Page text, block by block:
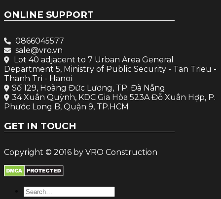
ONLINE SUPPORT
0866045577
sale@vro.vn
Lot 40 adjacent to 7 Urban Area General
Department 5, Ministry of Public Security - Tan Trieu -
Thanh Tri - Hanoi
Số 129, Hoàng Đức Lương, TP. Đà Nẵng
34 Xuân Quỳnh, KDC Gia Hòa 523A Đỗ Xuân Hợp, P.
Phước Long B, Quận 9, TP.HCM
GET IN TOUCH
Copyright © 2016 by VRO Construction
Search